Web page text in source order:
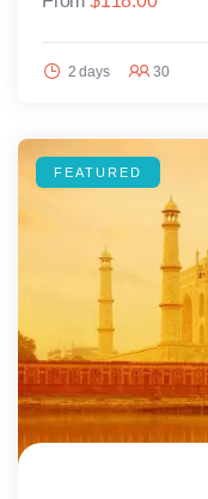
2 days 30
FEATURED